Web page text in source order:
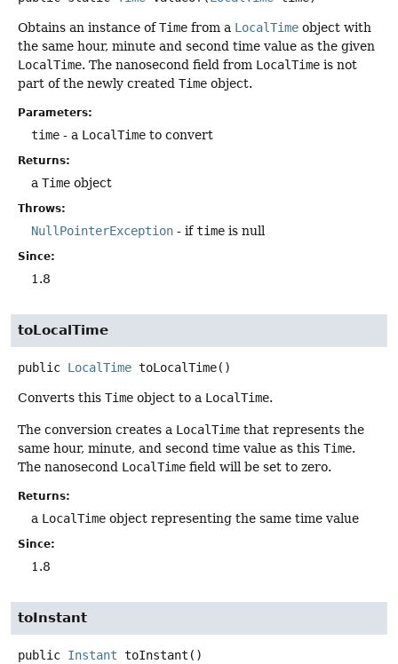
Obtains an instance ofTime from a LocalTime object with
the same hour, minute and second time value as the given
LocalTime. The nanosecond field from LocalTime is not
part of the newly created Time object.
Parameters:
time - a LocalTime to convert
Returns:
a Time object
Throws:
NullPointerException - iftime is null
Since:
1.8
toLocalTime
public LocalTime toLocalTime()
Converts this Time object to a LocalTime.
The conversion creates a LocalTime that represents the
same hour, minute, and second time value as this Time.
The nanosecond LocalTime field will be set to zero.
Returns:
a LocalTime object representing the same time value
Since:
1.8
toInstant
public Instant toInstant ()